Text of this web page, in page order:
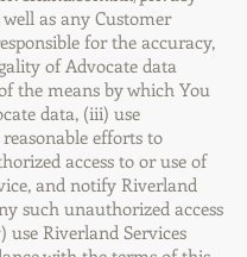
well as any Customer
for the accuracy,
of Advocate data
the means by which You
data, (iii) use
efforts to
access to or use of
and notify Riverland
such unauthorized access
use Riverland Services